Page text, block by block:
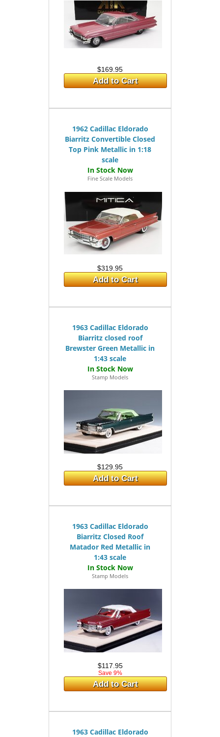
$169.95
Add to Cart
1962 Cadillac Eldorado
Biarritz Convertible Closed
Top Pink Metallic in 1:18
scale
Fine Scale Models
$319.95
Add to Cart
1963 Cadillac Eldorado
Biarritz closed roof
Brewster Green Metallic in
1:43 scale
Stamp Models
$129.95
Add to Cart
1963 Cadillac Eldorado
Biarritz Closed Roof
Matador Red Metallic in
1:43 scale
Stamp Models
$117.95
Save 9%
Add to Cart
1963 Cadillac Eldorado